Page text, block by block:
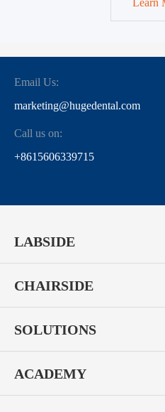
Learn
Email Us:
marketing@hugedental.com
Call us on:
+8615606339715
LABSIDE
CHAIRSIDE
SOLUTIONS
ACADEMY